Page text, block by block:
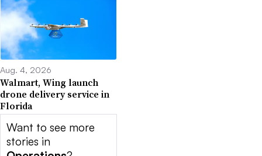
Aug. 4, 2026
Walmart, Wing launch
drone delivery service in
Florida
Want to see more
stories in